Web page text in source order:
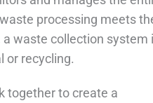
processing meets
waste collection system
or recycling.
together to create a